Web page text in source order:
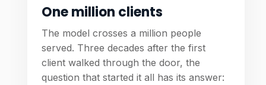
One million clients
The model crosses a million people
served. Three decades after the first
client walked through the door, the
question that started it all has its answer: